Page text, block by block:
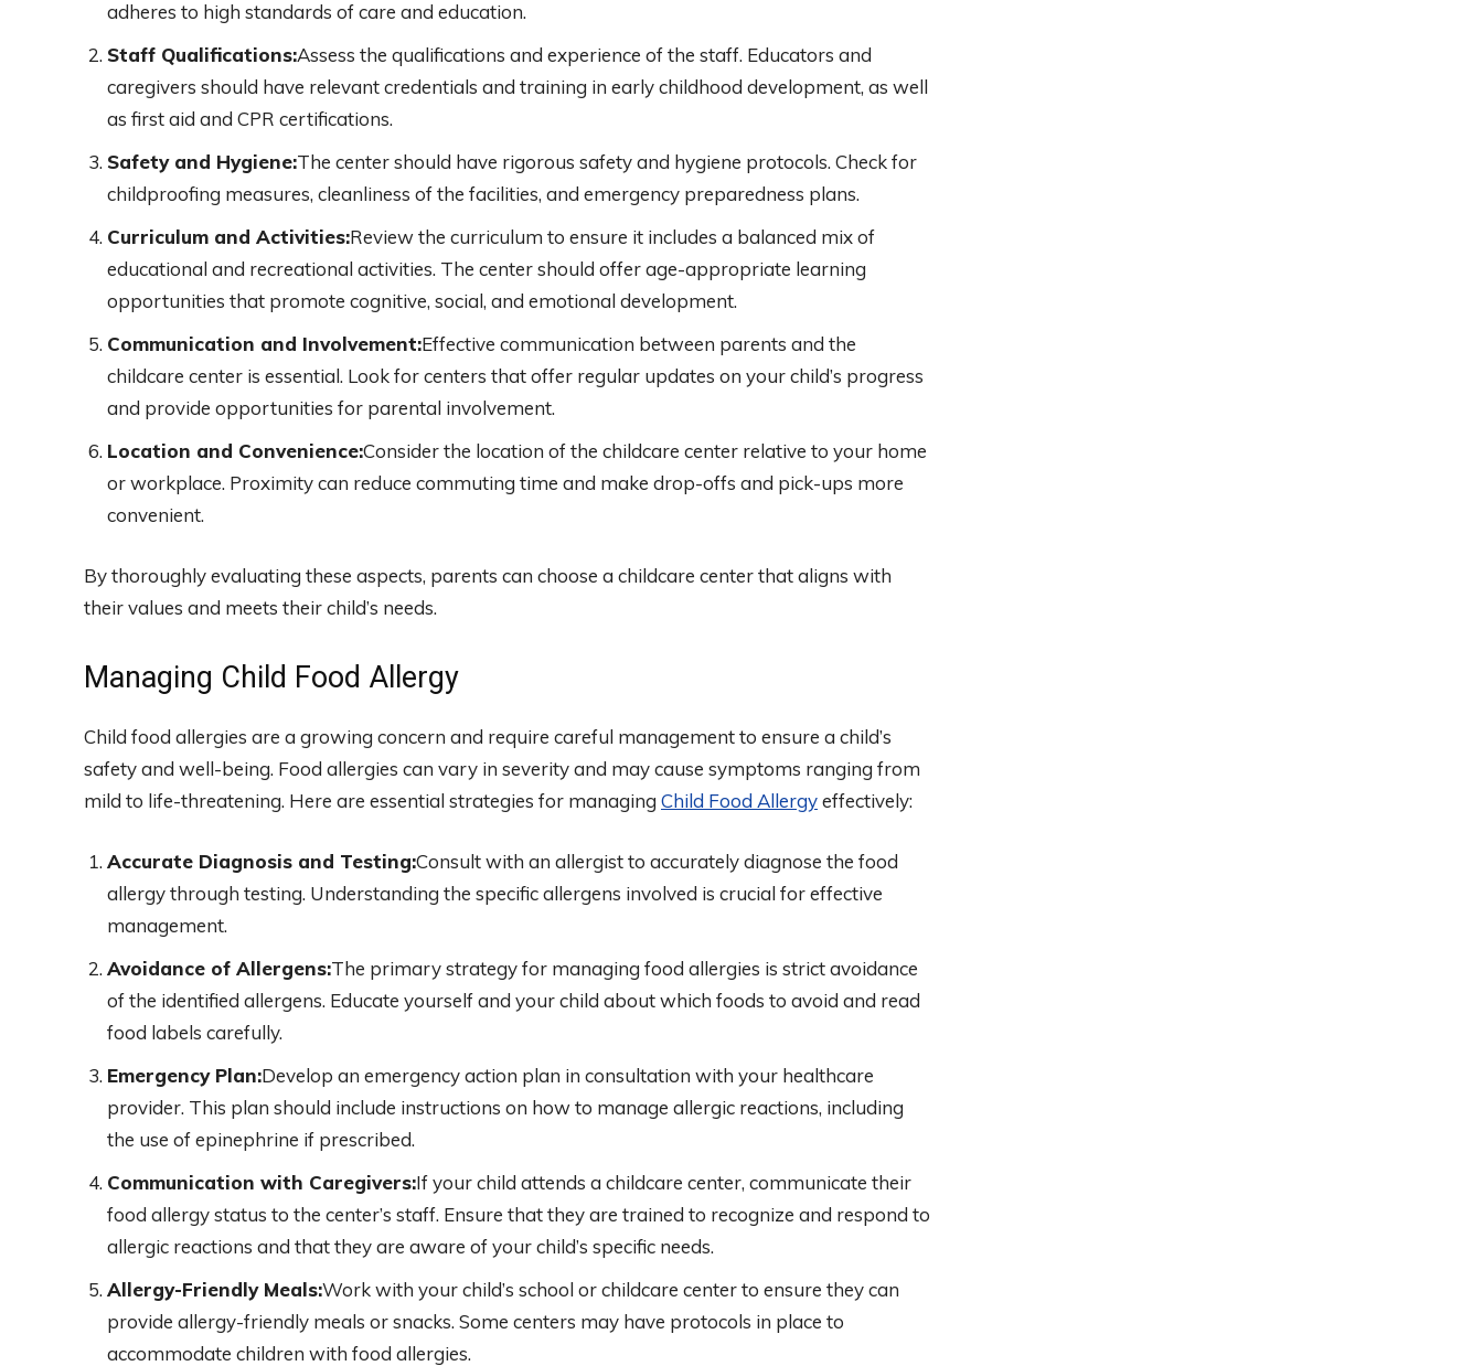
adheres to high standards of care and education.
Staff Qualifications:Assess the qualifications and experience of the staff. Educators and
caregivers should have relevant credentials and training in early childhood development, as well
as first aid and CPR certifications.
Safety and Hygiene:The center should have rigorous safety and hygiene protocols. Check for
childproofing measures, cleanliness of the facilities, and emergency preparedness plans.
Curriculum and Activities:Review the curriculum to ensure it includes a balanced mix of
educational and recreational activities. The center should offer age-appropriate learning
opportunities that promote cognitive, social, and emotional development.
Communication and Involvement:Effective communication between parents and the
childcare center is essential. Look for centers that offer regular updates on your child’s progress
and provide opportunities for parental involvement.
Location and Convenience:Consider the location of the childcare center relative to your home
or workplace. Proximity can reduce commuting time and make drop-offs and pick-ups more
convenient.
By thoroughly evaluating these aspects, parents can choose a childcare center that aligns with
their values and meets their child’s needs.
Managing Child Food Allergy
Child food allergies are a growing concern and require careful management to ensure a child’s
safety and well-being. Food allergies can vary in severity and may cause symptoms ranging from
mild to life-threatening. Here are essential strategies for managing Child Food Allergyeffectively:
Accurate Diagnosis and Testing:Consult with an allergist to accurately diagnose the food
allergy through testing. Understanding the specific allergens involved is crucial for effective
management.
Avoidance of Allergens:The primary strategy for managing food allergies is strict avoidance
of the identified allergens. Educate yourself and your child about which foods to avoid and read
food labels carefully.
Emergency Plan:Develop an emergency action plan in consultation with your healthcare
provider. This plan should include instructions on how to manage allergic reactions, including
the use of epinephrine if prescribed.
Communication with Caregivers:If your child attends a childcare center, communicate their
food allergy status to the center’s staff. Ensure that they are trained to recognize and respond to
allergic reactions and that they are aware of your child’s specific needs.
Allergy-Friendly Meals:Work with your child’s school or childcare center to ensure they can
provide allergy-friendly meals or snacks. Some centers may have protocols in place to
accommodate children with food allergies.